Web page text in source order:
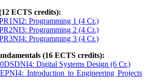
ECTS credits):
Programming 1 (4 Cr.)
Programming 2 (4 Cr.)
Programming 3 (4 Cr.)
(16 ECTS credits):
Digital Systems Design (6 Cr.)
Introduction to Engineering Projects